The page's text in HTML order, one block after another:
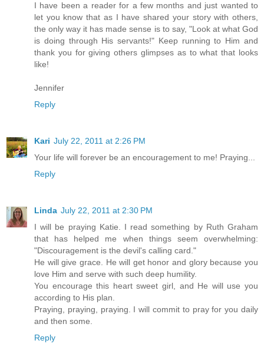
I have been a reader for a few months and just wanted to
let you know that as I have shared your story with others,
the only way it has made sense is to say, "Look at what God
is doing through His servants!" Keep running to Him and
thank you for giving others glimpses as to what that looks
like!
Jennifer
Reply
Kari July 22, 2011 at 2:26 PM
Your life will forever be an encouragement to me! Praying...
Reply
Linda July 22, 2011 at 2:30 PM
I will be praying Katie. I read something by Ruth Graham
that has helped me when things seem overwhelming:
"Discouragement is the devil's calling card."
He will give grace. He will get honor and glory because you
love Him and serve with such deep humility.
You encourage this heart sweet girl, and He will use you
according to His plan.
Praying, praying, praying. I will commit to pray for you daily
and then some.
Reply